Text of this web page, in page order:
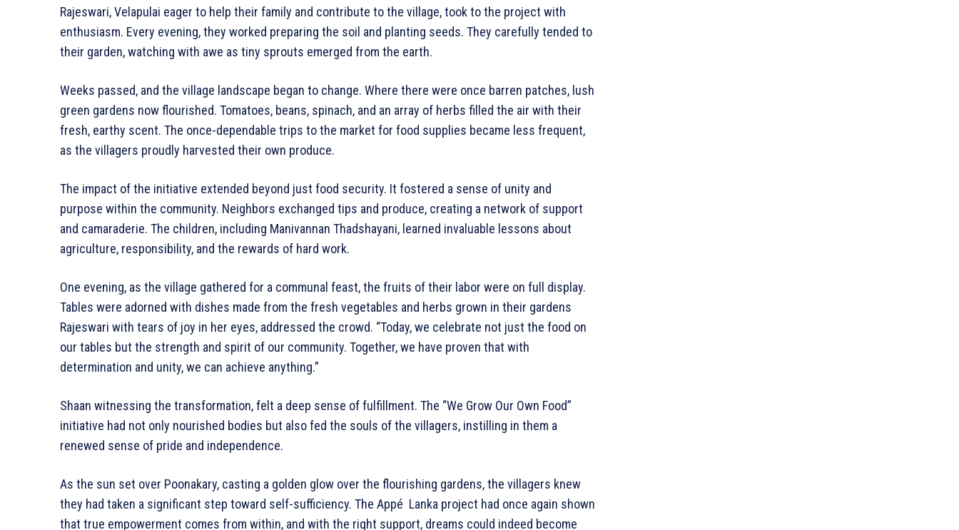
Rajeswari, Velapulai eager to help their family and contribute to the village, took to the project with
enthusiasm. Every evening, they worked preparing the soil and planting seeds. They carefully tended to
their garden, watching with awe as tiny sprouts emerged from the earth.
Weeks passed, and the village landscape began to change. Where there were once barren patches, lush
green gardens now flourished. Tomatoes, beans, spinach, and an array of herbs filled the air with their
fresh, earthy scent. The once-dependable trips to the market for food supplies became less frequent,
as the villagers proudly harvested their own produce.
The impact of the initiative extended beyond just food security. It fostered a sense of unity and
purpose within the community. Neighbors exchanged tips and produce, creating a network of support
and camaraderie. The children, including Manivannan Thadshayani, learned invaluable lessons about
agriculture, responsibility, and the rewards of hard work.
One evening, as the village gathered for a communal feast, the fruits of their labor were on full display.
Tables were adorned with dishes made from the fresh vegetables and herbs grown in their gardens
Rajeswari with tears of joy in her eyes, addressed the crowd. “Today, we celebrate not just the food on
our tables but the strength and spirit of our community. Together, we have proven that with
determination and unity, we can achieve anything.”
Shaan witnessing the transformation, felt a deep sense of fulfillment. The “We Grow Our Own Food”
initiative had not only nourished bodies but also fed the souls of the villagers, instilling in them a
renewed sense of pride and independence.
As the sun set over Poonakary, casting a golden glow over the flourishing gardens, the villagers knew
they had taken a significant step toward self-sufficiency. The Appé Lanka project had once again shown
that true empowerment comes from within, and with the right support, dreams could indeed become